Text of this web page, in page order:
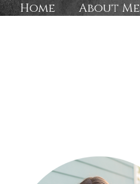
Home About Me